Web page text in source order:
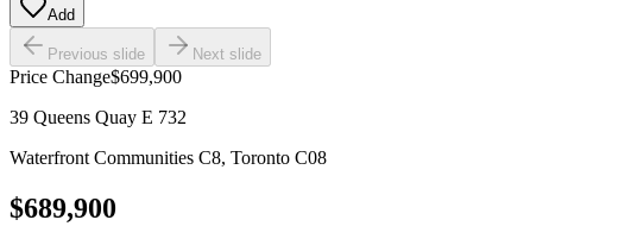
Add
Previous slide Next slide
Price Change$699,900
39 Queens Quay E 732
Waterfront Communities C8, Toronto C08
$689,900